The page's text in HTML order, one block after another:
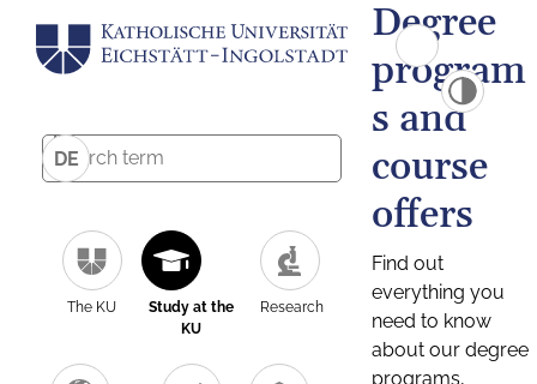
DE
The KU
Study at the
KU
Research
Degree
program
s and
course
offers
Find out
everything you
need to know
about our degree
programs,